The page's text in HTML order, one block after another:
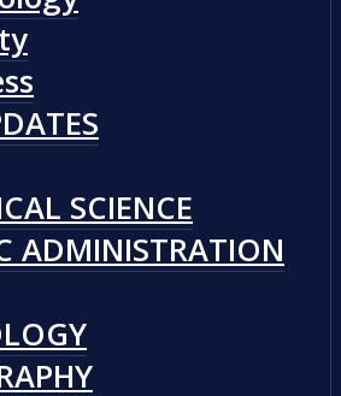
SCIENCE
ADMINISTRATION